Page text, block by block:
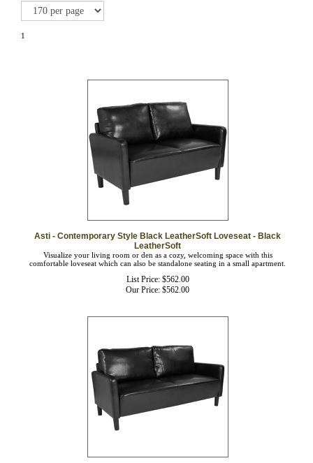
1
Asti - Contemporary Style Black LeatherSoft Loveseat - Black
LeatherSoft
Visualize your living room or den as a cozy, welcoming space with this
comfortable loveseat which can also be standalone seating in a small apartment.
List Price: $562.00
Our Price:
$562.00